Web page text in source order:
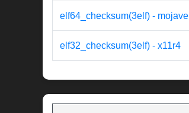
elf64_checksum(3elf) - mojave
elf32_checksum(3elf) - x11r4